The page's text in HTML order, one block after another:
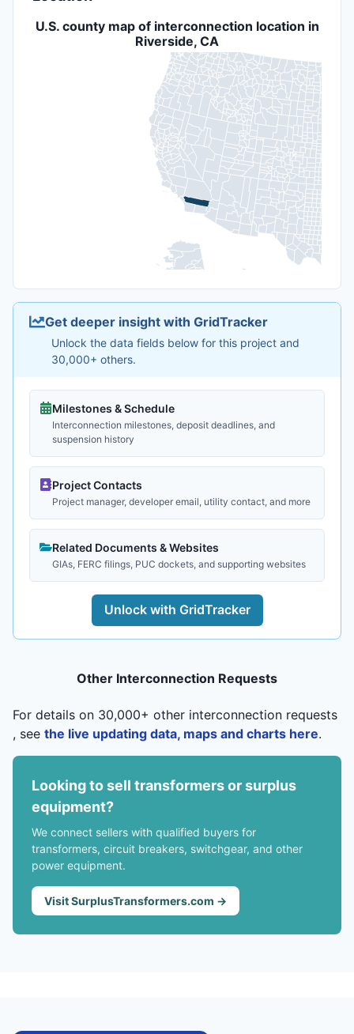
U.S. county map of interconnection location in
Riverside, CA
Get deeper insight with GridTracker
Unlock the data fields below for this project and
30,000+ others.
Milestones & Schedule
Interconnection milestones, deposit deadlines, and
suspension history
Project Contacts
Project manager, developer email, utility contact, and more
Related Documents & Websites
GIAs, FERC filings, PUC dockets, and supporting websites
Unlock with GridTracker
Other Interconnection Requests
For details on 30,000+ other interconnection requests
, see the live updating data, maps and charts here.
Looking to sell transformers or surplus
equipment?
We connect sellers with qualified buyers for
transformers, circuit breakers, switchgear, and other
power equipment.
Visit SurplusTransformers.com →